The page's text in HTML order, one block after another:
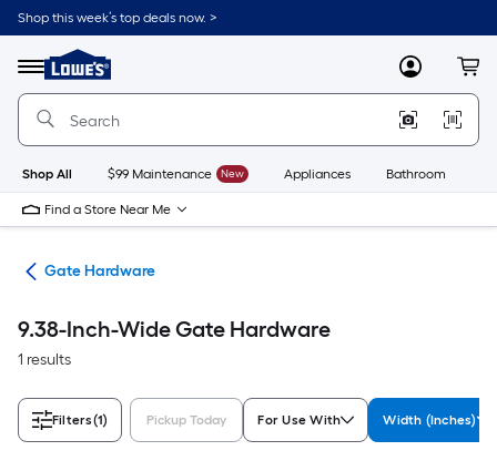
Skip
to
content
Shop this week’s top deals now. >
Menu
Link
to
Lowe's
Improvement
Home
Page
MyLowes
Shop All $99 Maintenance New Appliances Bathroom
Find a Store Near Me
Gate Hardware
9.38-Inch-Wide Gate Hardware
1 results
Filters(1) Pickup Today For Use With Width (Inches)